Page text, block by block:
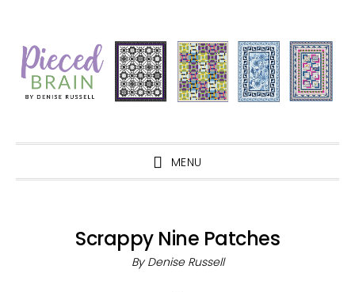
primary
navigation
main
content
primary
sidebar
footer
MENU
Scrappy Nine Patches
By Denise Russell